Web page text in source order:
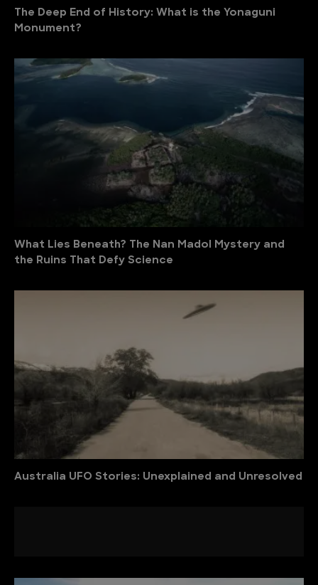
The Deep End of History: What is the Yonaguni
Monument?
What Lies Beneath? The Nan Madol Mystery and
the Ruins That Defy Science
Australia UFO Stories: Unexplained and Unresolved